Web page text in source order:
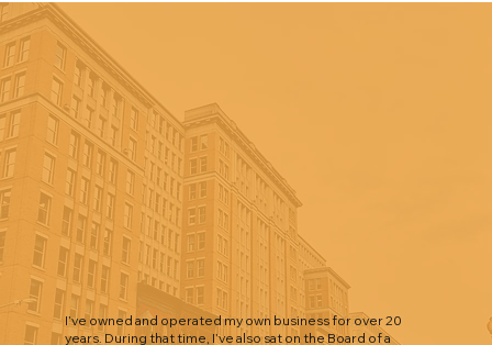
I’ve owned and operated my own business for over 20
years. During that time, I’ve also sat on the Board of a